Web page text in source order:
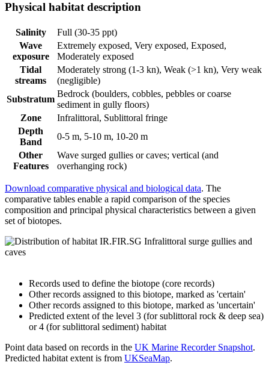
Physical habitat description
Salinity
Full (30-35 ppt)
Wave
exposure
Extremely exposed, Very exposed, Exposed,
Moderately exposed
Tidal
streams
Moderately strong (1-3 kn), Weak (>1 kn), Very weak
(negligible)
Substratum
Bedrock (boulders, cobbles, pebbles or coarse
sediment in gully floors)
Zone
Infralittoral, Sublittoral fringe
Depth
Band
0-5 m, 5-10 m, 10-20 m
Other
Features
Wave surged gullies or caves; vertical (and
overhanging rock)
Download comparative physical and biological data. The
comparative tables enable a rapid comparison of the species
composition and principal physical characteristics between a given
set of biotopes.
Records used to define the biotope (core records)
Other records assigned to this biotope, marked as 'certain'
Other records assigned to this biotope, marked as 'uncertain'
Predicted extent of the level 3 (for sublittoral rock & deep sea)
or 4 (for sublittoral sediment) habitat
Point data based on records in the UK Marine Recorder Snapshot.
Predicted habitat extent is from UKSeaMap.